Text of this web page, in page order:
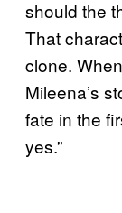
should the
That
clone.
Mileena’s
fate in the
yes.”